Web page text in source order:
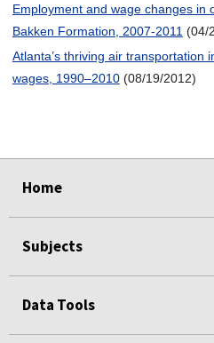
Employment and wage changes in
Bakken Formation, 2007-2011 (04/
Atlanta’s thriving air transportation
wages, 1990–2010 (08/19/2012)
Home
Subjects
Data Tools